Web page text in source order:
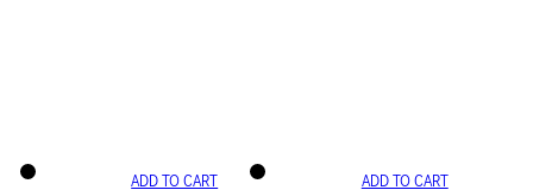
ADD TO CART ADD TO CART